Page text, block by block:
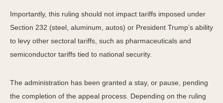
Importantly, this ruling should not impact tariffs imposed under
Section 232 (steel, aluminum, autos) or President Trump’s ability
to levy other sectoral tariffs, such as pharmaceuticals and
semiconductor tariffs tied to national security.
The administration has been granted a stay, or pause, pending
the completion of the appeal process. Depending on the ruling